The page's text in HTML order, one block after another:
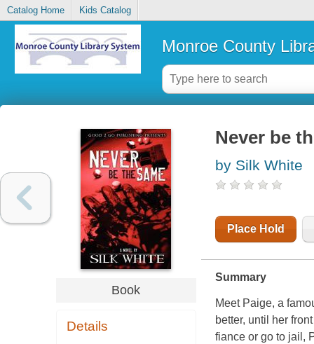
Catalog Home Kids Catalog
Monroe County
Book
Details
Never be
by Silk White
Place Hold
Summary
Meet Paige, a
better, until her
fiance or go to jail,